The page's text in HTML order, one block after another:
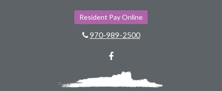
Resident Pay Online
970-989-2500